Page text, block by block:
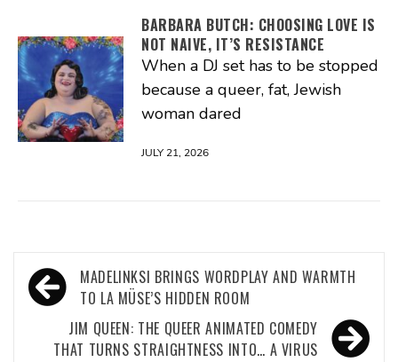
BARBARA BUTCH: CHOOSING LOVE IS
NOT NAIVE, IT’S RESISTANCE
When a DJ set has to be stopped
because a queer, fat, Jewish
woman dared
JULY 21, 2026
Post
navigation
MADELINKSI BRINGS WORDPLAY AND WARMTH
TO LA MÜSE’S HIDDEN ROOM
JIM QUEEN: THE QUEER ANIMATED COMEDY
THAT TURNS STRAIGHTNESS INTO… A VIRUS